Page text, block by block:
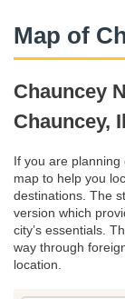
Map of
Chauncey
Chauncey,
If you are
map to help you
destinations. The
version which
city’s essentials.
way through
location.